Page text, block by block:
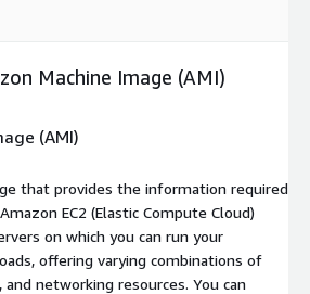
Machine Image (AMI)
(AMI)
that provides the information required
EC2 (Elastic Compute Cloud)
on which you can run your
offering varying combinations of
and networking resources. You can